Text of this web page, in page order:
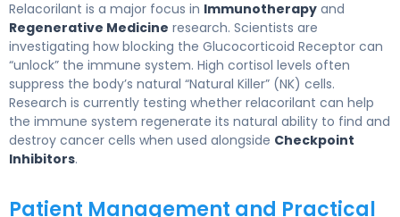
Relacorilant is a major focus in Immunotherapy and
Regenerative Medicine research. Scientists are
investigating how blocking the Glucocorticoid Receptor can
“unlock” the immune system. High cortisol levels often
suppress the body’s natural “Natural Killer” (NK) cells.
Research is currently testing whether relacorilant can help
the immune system regenerate its natural ability to find and
destroy cancer cells when used alongside Checkpoint
Inhibitors.
Patient Management and Practical